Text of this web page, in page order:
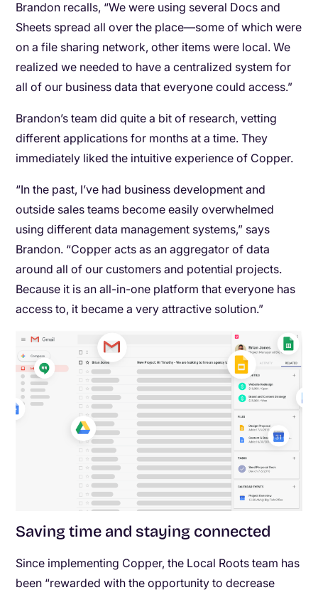
Brandon recalls, “We were using several Docs and
Sheets spread all over the place—some of which were
on a file sharing network, other items were local. We
realized we needed to have a centralized system for
all of our business data that everyone could access.”
Brandon’s team did quite a bit of research, vetting
different applications for months at a time. They
immediately liked the intuitive experience of Copper.
“In the past, I’ve had business development and
outside sales teams become easily overwhelmed
using different data management systems,” says
Brandon. “Copper acts as an aggregator of data
around all of our customers and potential projects.
Because it is an all-in-one platform that everyone has
access to, it became a very attractive solution.”
Saving time and staying connected
Since implementing Copper, the Local Roots team has
been “rewarded with the opportunity to decrease